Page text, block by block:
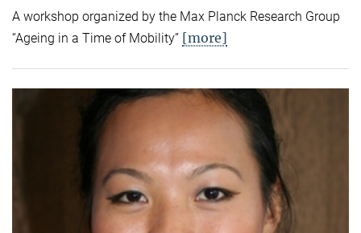
A workshop organized by the Max Planck Research Group
“Ageing in a Time of Mobility” [more]